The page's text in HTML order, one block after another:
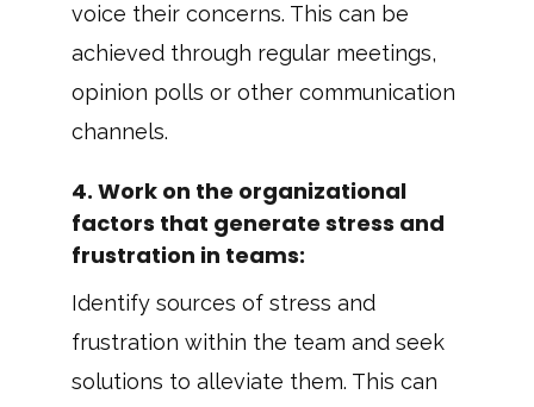
voice their concerns. This can be
achieved through regular meetings,
opinion polls or other communication
channels.
4. Work on the organizational
factors that generate stress and
frustration in teams:
Identify sources of stress and
frustration within the team and seek
solutions to alleviate them. This can